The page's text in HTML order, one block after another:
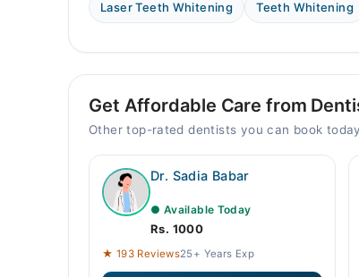
Laser Teeth Whitening Teeth Whitening
Get Affordable Care from
Other top-rated dentists you can book today
Dr. Sadia Babar
● Available Today
Rs. 1000
★ 193 Reviews25+ Years Exp